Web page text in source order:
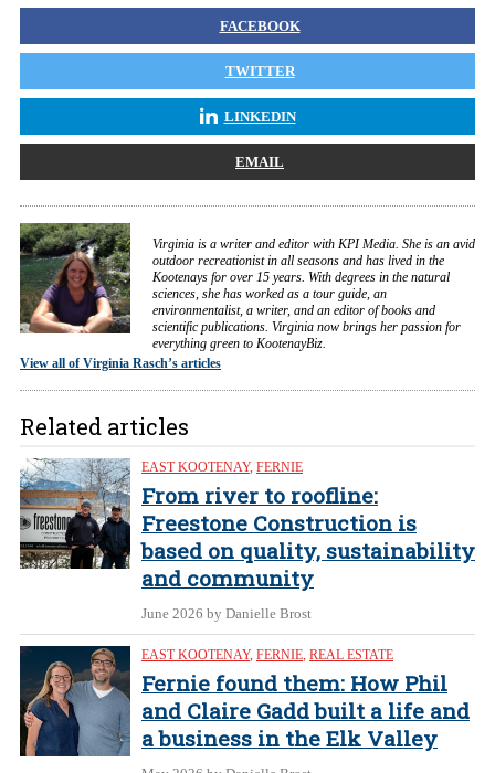
FACEBOOK
TWITTER
LINKEDIN
EMAIL
Virginia is a writer and editor with KPI Media. She is an avid
outdoor recreationist in all seasons and has lived in the
Kootenays for over 15 years. With degrees in the natural
sciences, she has worked as a tour guide, an
environmentalist, a writer, and an editor of books and
scientific publications. Virginia now brings her passion for
everything green to KootenayBiz.
View all of Virginia Rasch’s articles
Related articles
EAST KOOTENAY, FERNIE
From river to roofline:
Freestone Construction is
based on quality, sustainability
and community
June 2026 by Danielle Brost
EAST KOOTENAY, FERNIE, REAL ESTATE
Fernie found them: How Phil
and Claire Gadd built a life and
a business in the Elk Valley